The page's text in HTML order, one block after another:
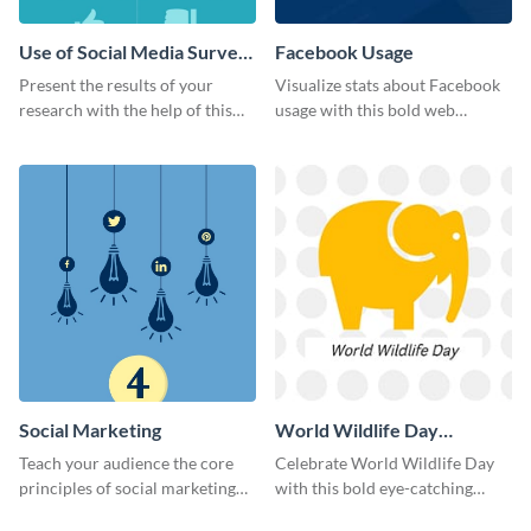
Use of Social Media Survey
Results
Present the results of your
research with the help of this
Facebook Usage
Visualize stats about Facebook
usage with this bold web
Social Marketing
Teach your audience the core
principles of social marketing
World Wildlife Day
Facebook Post
Celebrate World Wildlife Day
with this bold eye-catching